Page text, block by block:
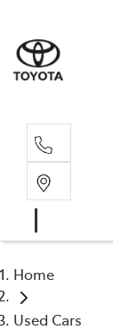
Home
Used Cars